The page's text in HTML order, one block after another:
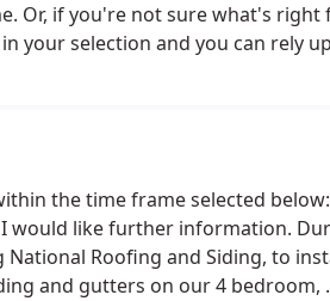
Or, if you're not sure what's right
your selection and you can rely
the time frame selected below:
would like further information.
Roofing and Siding, to
and gutters on our 4 bedroom, .